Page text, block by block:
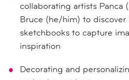
collaborating artists Panca
Bruce (he/him) to discover
sketchbooks to capture
inspiration
Decorating and